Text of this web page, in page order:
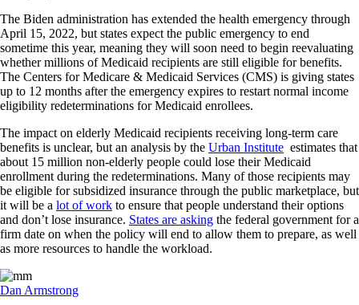
The Biden administration has extended the health emergency through
April 15, 2022, but states expect the public emergency to end
sometime this year, meaning they will soon need to begin reevaluating
whether millions of Medicaid recipients are still eligible for benefits.
The Centers for Medicare & Medicaid Services (CMS) is giving states
up to 12 months after the emergency expires to restart normal income
eligibility redeterminations for Medicaid enrollees.
The impact on elderly Medicaid recipients receiving long-term care
benefits is unclear, but an analysis by the Urban Institute estimates that
about 15 million non-elderly people could lose their Medicaid
enrollment during the redeterminations. Many of those recipients may
be eligible for subsidized insurance through the public marketplace, but
it will be a lot of work to ensure that people understand their options
and don’t lose insurance. States are asking the federal government for a
firm date on when the policy will end to allow them to prepare, as well
as more resources to handle the workload.
Dan Armstrong